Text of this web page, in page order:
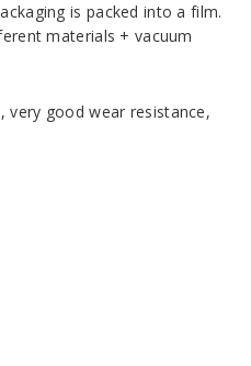
is packed into a film.
materials + vacuum
very good wear resistance,